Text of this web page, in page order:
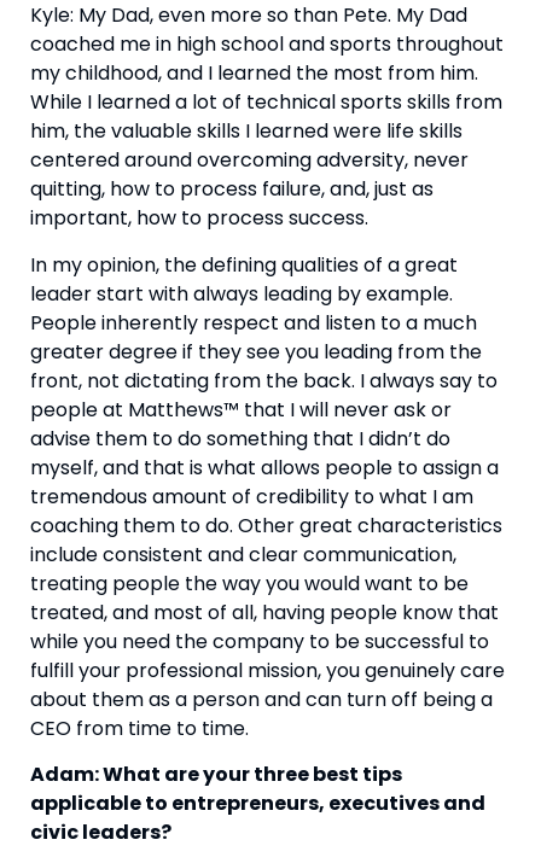
Kyle: My Dad, even more so than Pete. My Dad
coached me in high school and sports throughout
my childhood, and I learned the most from him.
While I learned a lot of technical sports skills from
him, the valuable skills I learned were life skills
centered around overcoming adversity, never
quitting, how to process failure, and, just as
important, how to process success.
In my opinion, the defining qualities of a great
leader start with always leading by example.
People inherently respect and listen to a much
greater degree if they see you leading from the
front, not dictating from the back. I always say to
people at Matthews™ that I will never ask or
advise them to do something that I didn’t do
myself, and that is what allows people to assign a
tremendous amount of credibility to what I am
coaching them to do. Other great characteristics
include consistent and clear communication,
treating people the way you would want to be
treated, and most of all, having people know that
while you need the company to be successful to
fulfill your professional mission, you genuinely care
about them as a person and can turn off being a
CEO from time to time.
Adam: What are your three best tips
applicable to entrepreneurs, executives and
civic leaders?